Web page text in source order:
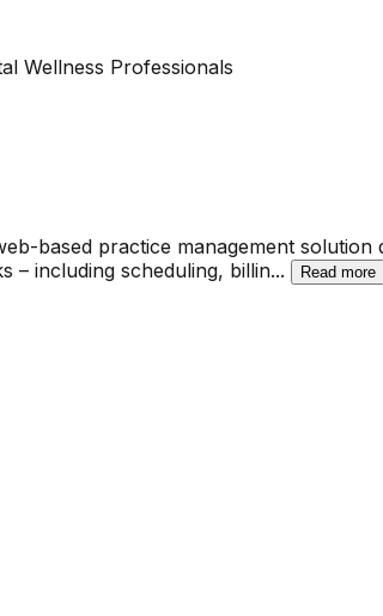
Wellness Professionals
based practice management
– including scheduling, billin... Read more